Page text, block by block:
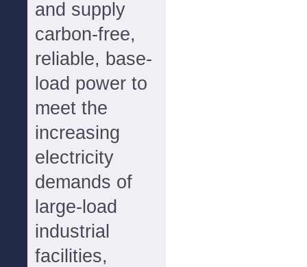
and supply
carbon-free,
reliable, base-
load power to
meet the
increasing
electricity
demands of
large-load
industrial
facilities,